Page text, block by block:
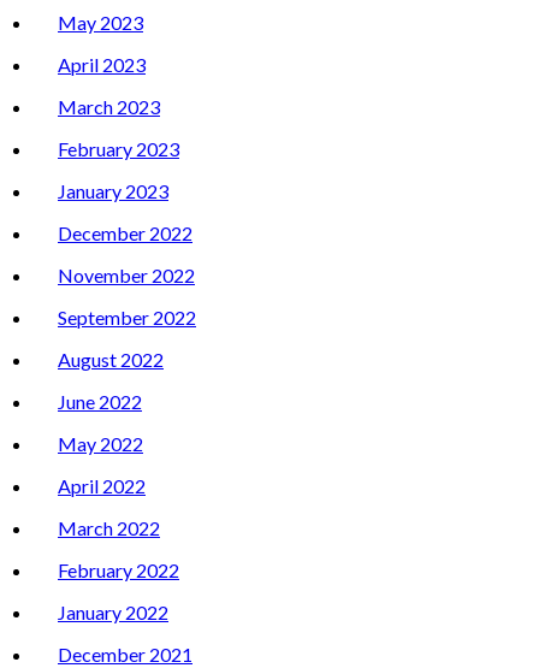
May 2023
April 2023
March 2023
February 2023
January 2023
December 2022
November 2022
September 2022
August 2022
June 2022
May 2022
April 2022
March 2022
February 2022
January 2022
December 2021